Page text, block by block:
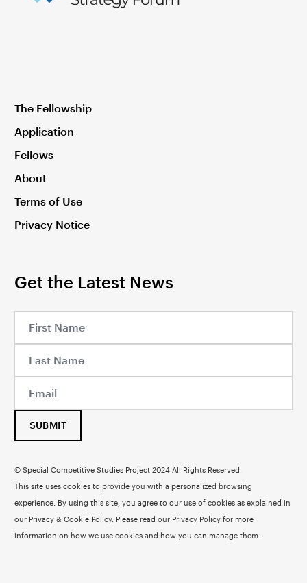
The Fellowship
Application
Fellows
About
Terms of Use
Privacy Notice
Get the Latest News
SUBMIT
© Special Competitive Studies Project 2024 All Rights Reserved.
This site uses cookies to provide you with a personalized browsing
experience. By using this site, you agree to our use of cookies as explained in
our Privacy & Cookie Policy. Please read our Privacy Policyfor more
information on how we use cookies and how you can manage them.